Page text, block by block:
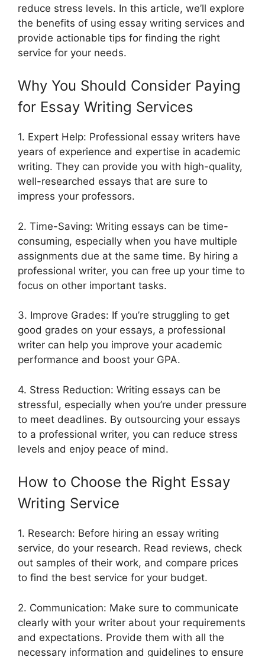
reduce stress levels. In this article, we’ll explore
the benefits of using essay writing services and
provide actionable tips for finding the right
service for your needs.
Why You Should Consider Paying
for Essay Writing Services
1. Expert Help: Professional essay writers have
years of experience and expertise in academic
writing. They can provide you with high-quality,
well-researched essays that are sure to
impress your professors.
2. Time-Saving: Writing essays can be time-
consuming, especially when you have multiple
assignments due at the same time. By hiring a
professional writer, you can free up your time to
focus on other important tasks.
3. Improve Grades: If you’re struggling to get
good grades on your essays, a professional
writer can help you improve your academic
performance and boost your GPA.
4. Stress Reduction: Writing essays can be
stressful, especially when you’re under pressure
to meet deadlines. By outsourcing your essays
to a professional writer, you can reduce stress
levels and enjoy peace of mind.
How to Choose the Right Essay
Writing Service
1. Research: Before hiring an essay writing
service, do your research. Read reviews, check
out samples of their work, and compare prices
to find the best service for your budget.
2. Communication: Make sure to communicate
clearly with your writer about your requirements
and expectations. Provide them with all the
necessary information and guidelines to ensure